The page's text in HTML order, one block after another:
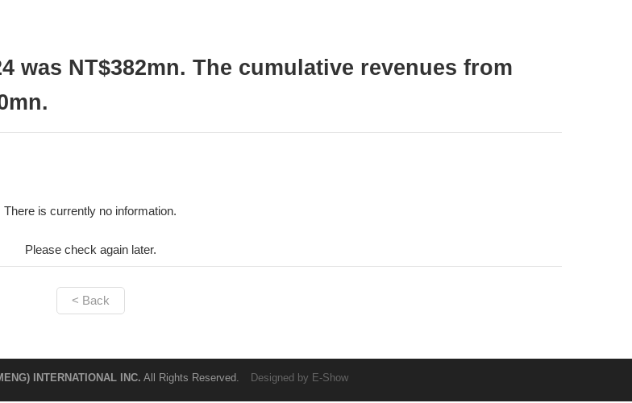
was NT$382mn. The cumulative revenues from
There is currently no information.
Please check again later.
< Back
INTERNATIONAL INC. All Rights Reserved. Designed by E-Show